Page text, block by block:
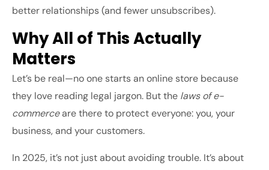
better relationships (and fewer unsubscribes).
Why All of This Actually
Matters
Let’s be real—no one starts an online store because
they love reading legal jargon. But the laws of e-
commerceare there to protect everyone: you, your
business, and your customers.
In 2025, it’s not just about avoiding trouble. It’s about